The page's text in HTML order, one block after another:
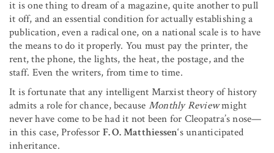
it is one thing to dream of a magazine, quite another to pull
it off, and an essential condition for actually establishing a
publication, even a radical one, on a national scale is to have
the means to do it properly. You must pay the printer, the
rent, the phone, the lights, the heat, the postage, and the
staff. Even the writers, from time to time.
It is fortunate that any intelligent Marxist theory of history
admits a role for chance, because Monthly Reviewmight
never have come to be had it not been for Cleopatra’s nose—
in this case, Professor F. O. Matthiessen‘s unanticipated
inheritance.